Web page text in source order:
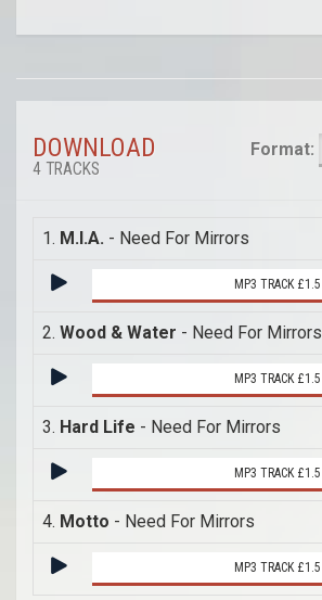
DOWNLOAD
4 TRACKS
Format:
1. M.I.A. - Need For Mirrors
MP3 TRACK £1.5
2. Wood & Water - Need For Mirrors
MP3 TRACK £1.5
3. Hard Life - Need For Mirrors
MP3 TRACK £1.5
4. Motto - Need For Mirrors
MP3 TRACK £1.5